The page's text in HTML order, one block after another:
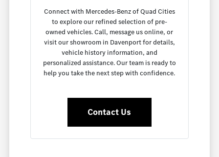
Connect with Mercedes-Benz of Quad Cities
to explore our refined selection of pre-
owned vehicles. Call, message us online, or
visit our showroom in Davenport for details,
vehicle history information, and
personalized assistance. Our team is ready to
help you take the next step with confidence.
Contact Us